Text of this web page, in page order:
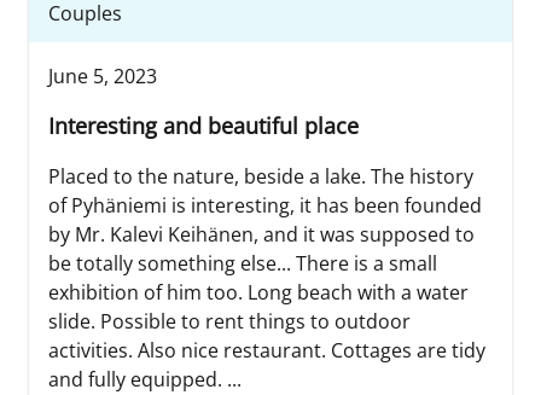
Couples
June 5, 2023
Interesting and beautiful place
Placed to the nature, beside a lake. The history
of Pyhäniemi is interesting, it has been founded
by Mr. Kalevi Keihänen, and it was supposed to
be totally something else... There is a small
exhibition of him too. Long beach with a water
slide. Possible to rent things to outdoor
activities. Also nice restaurant. Cottages are tidy
and fully equipped. ...